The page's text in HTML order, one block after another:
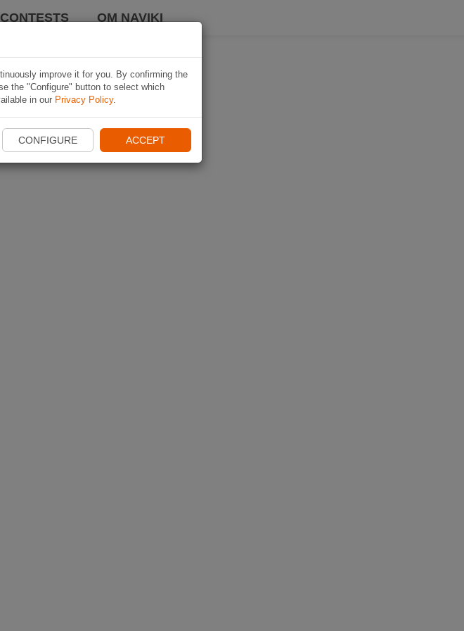
CONTESTS OM NAVIKI
improve it for you. By confirming the
the "Configure" button to select which
in our Privacy Policy.
CONFIGURE ACCEPT